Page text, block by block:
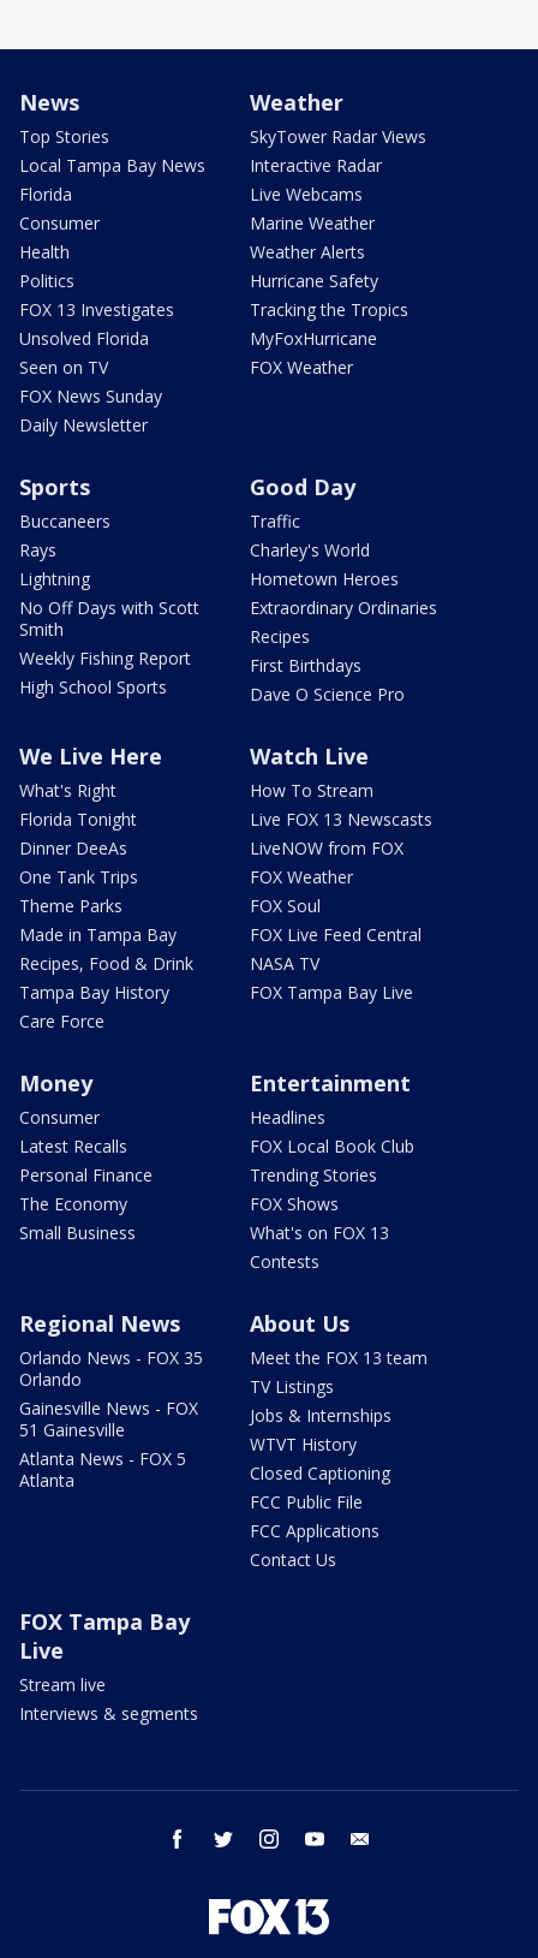
News
Top Stories
Local Tampa Bay News
Florida
Consumer
Health
Politics
FOX 13 Investigates
Unsolved Florida
Seen on TV
FOX News Sunday
Daily Newsletter
Weather
SkyTower Radar Views
Interactive Radar
Live Webcams
Marine Weather
Weather Alerts
Hurricane Safety
Tracking the Tropics
MyFoxHurricane
FOX Weather
Sports
Buccaneers
Rays
Lightning
No Off Days with Scott
Smith
Weekly Fishing Report
High School Sports
Good Day
Traffic
Charley's World
Hometown Heroes
Extraordinary Ordinaries
Recipes
First Birthdays
Dave O Science Pro
We Live Here
What's Right
Florida Tonight
Dinner DeeAs
One Tank Trips
Theme Parks
Made in Tampa Bay
Recipes, Food & Drink
Tampa Bay History
Care Force
Watch Live
How To Stream
Live FOX 13 Newscasts
LiveNOW from FOX
FOX Weather
FOX Soul
FOX Live Feed Central
NASA TV
FOX Tampa Bay Live
Money
Consumer
Latest Recalls
Personal Finance
The Economy
Small Business
Entertainment
Headlines
FOX Local Book Club
Trending Stories
FOX Shows
What's on FOX 13
Contests
Regional News
Orlando News - FOX 35
Orlando
Gainesville News - FOX
51 Gainesville
Atlanta News - FOX 5
Atlanta
About Us
Meet the FOX 13 team
TV Listings
Jobs & Internships
WTVT History
Closed Captioning
FCC Public File
FCC Applications
Contact Us
FOX Tampa Bay
Live
Stream live
Interviews & segments
facebook twitter instagram youtube